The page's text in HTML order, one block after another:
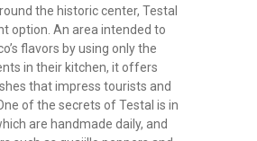
the historic center, Testal
option. An area intended to
flavors by using only the
in their kitchen, it offers
that impress tourists and
of the secrets of Testal is in
are handmade daily, and